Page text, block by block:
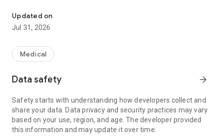
for yourself and your family in one place.
What you can do in Helsi:
profile, experience, reviews, or convenient time;
• Search for a doctor, clinic, or hospital — when you need a
ultrasound, or another service;
medical records, visit history, e-prescriptions, referrals,
declarations, and conclusions;
• Access your documents — prescriptions, referrals, lab
results, vaccinations, and other records when they are
Updated on
Jul 31, 2026
Medical
Data safety arrow_forward
Safety starts with understanding how developers collect and
share your data. Data privacy and security practices may vary
based on your use, region, and age. The developer provided
this information and may update it over time.